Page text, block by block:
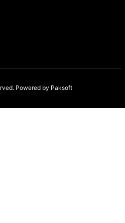
Powered by Paksoft